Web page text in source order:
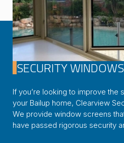
SECURITY
If you’re looking to improve the
your Bailup home, Clearview
We provide window screens
have passed rigorous security